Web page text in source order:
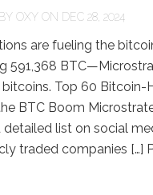
OXY ON DEC 28, 2024
are fueling the
591,368
bitcoins. Top 60
BTC Boom
detailed list on social
traded companies […]